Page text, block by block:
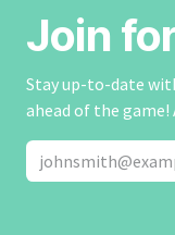
Join
Stay up-to-date
ahead of the game!